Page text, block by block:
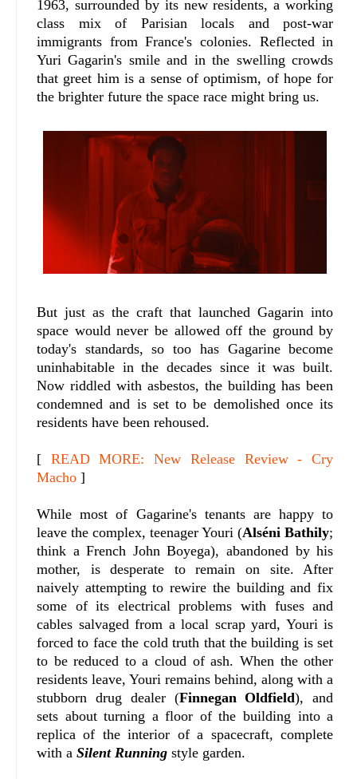
1963, surrounded by its new residents, a working
class mix of Parisian locals and post-war
immigrants from France's colonies. Reflected in
Yuri Gagarin's smile and in the swelling crowds
that greet him is a sense of optimism, of hope for
the brighter future the space race might bring us.
But just as the craft that launched Gagarin into
space would never be allowed off the ground by
today's standards, so too has Gagarine become
uninhabitable in the decades since it was built.
Now riddled with asbestos, the building has been
condemned and is set to be demolished once its
residents have been rehoused.
[ READ MORE: New Release Review - Cry
Macho ]
While most of Gagarine's tenants are happy to
leave the complex, teenager Youri (Alséni Bathily;
think a French John Boyega), abandoned by his
mother, is desperate to remain on site. After
naively attempting to rewire the building and fix
some of its electrical problems with fuses and
cables salvaged from a local scrap yard, Youri is
forced to face the cold truth that the building is set
to be reduced to a cloud of ash. When the other
residents leave, Youri remains behind, along with a
stubborn drug dealer (Finnegan Oldfield), and
sets about turning a floor of the building into a
replica of the interior of a spacecraft, complete
with a Silent Running style garden.